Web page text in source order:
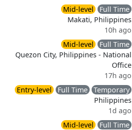
Mid-level
Full Time
Makati, Philippines
10h ago
Mid-level
Full Time
Quezon City, Philippines - National
Office
17h ago
Entry-level Full Time
Temporary
Philippines
1d ago
Mid-level
Full Time